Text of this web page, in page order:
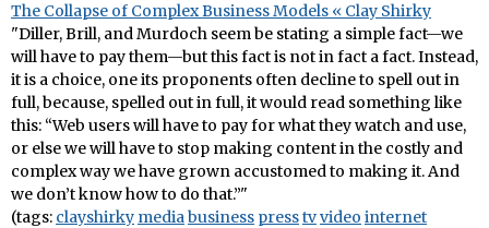
The Collapse of Complex Business Models « Clay Shirky
"Diller, Brill, and Murdoch seem be stating a simple fact—we
will have to pay them—but this fact is not in fact a fact. Instead,
it is a choice, one its proponents often decline to spell out in
full, because, spelled out in full, it would read something like
this: “Web users will have to pay for what they watch and use,
or else we will have to stop making content in the costly and
complex way we have grown accustomed to making it. And
we don’t know how to do that.”"
(tags: clayshirky mediabusiness presstvvideo internet